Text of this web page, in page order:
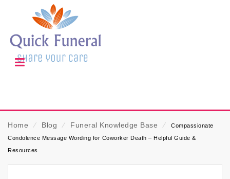
Home ⁄ Blog ⁄ Funeral Knowledge Base ⁄
Compassionate
Condolence Message Wording for Coworker Death – Helpful Guide &
Resources